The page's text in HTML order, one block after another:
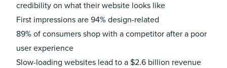
credibility on what their website looks like
First impressions are 94% design-related
89% of consumers shop with a competitor after a poor
user experience
Slow-loading websites lead to a $2.6 billion revenue